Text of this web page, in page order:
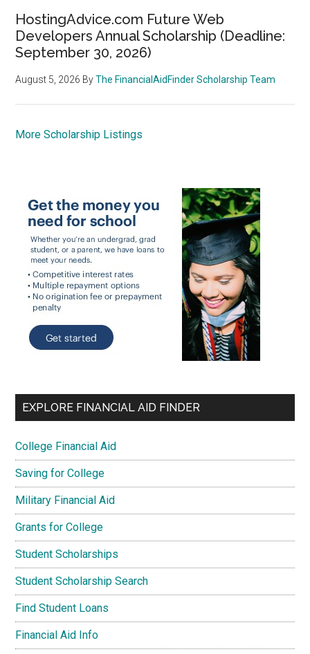
HostingAdvice.com Future Web
Developers Annual Scholarship (Deadline:
September 30, 2026)
August 5, 2026 ByThe FinancialAidFinder Scholarship Team
More Scholarship Listings
EXPLORE FINANCIAL AID FINDER
College Financial Aid
Saving for College
Military Financial Aid
Grants for College
Student Scholarships
Student Scholarship Search
Find Student Loans
Financial Aid Info